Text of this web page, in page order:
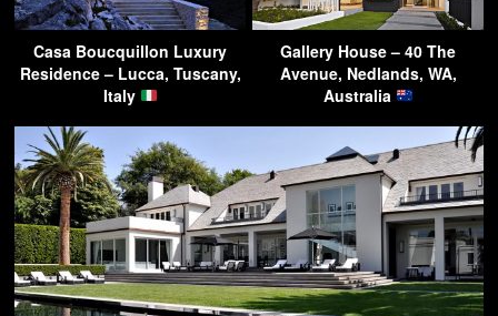
Casa Boucquillon Luxury
Residence – Lucca, Tuscany,
Italy
Gallery House – 40 The
Avenue, Nedlands, WA,
Australia